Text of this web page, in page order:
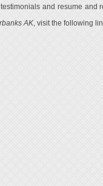
and resume and
AK, visit the following